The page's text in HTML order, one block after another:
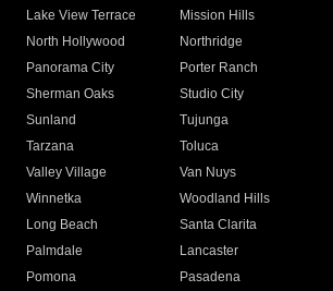
Lake View Terrace
Mission Hills
North Hollywood
Northridge
Panorama City
Porter Ranch
Sherman Oaks
Studio City
Sunland
Tujunga
Tarzana
Toluca
Valley Village
Van Nuys
Winnetka
Woodland Hills
Long Beach
Santa Clarita
Palmdale
Lancaster
Pomona
Pasadena